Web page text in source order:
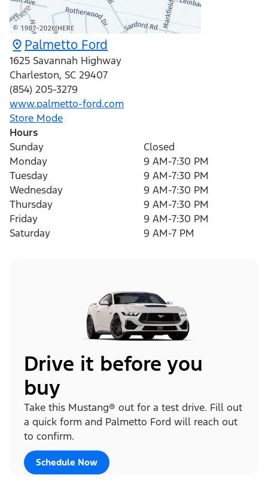
Palmetto Ford
1625 Savannah Highway
Charleston, SC 29407
(854) 205-3279
www.palmetto-ford.com
Store Mode
Hours
Sunday
Closed
Monday
9 AM-7:30 PM
Tuesday
9 AM-7:30 PM
Wednesday
9 AM-7:30 PM
Thursday
9 AM-7:30 PM
Friday
9 AM-7:30 PM
Saturday
9 AM-7 PM
Drive it before you
buy
Take this Mustang® out for a test drive. Fill out
a quick form and Palmetto Ford will reach out
to confirm.
Schedule Now